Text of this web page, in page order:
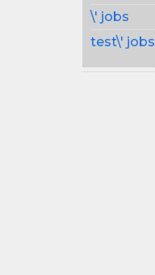
\' jobs
test\' jobs